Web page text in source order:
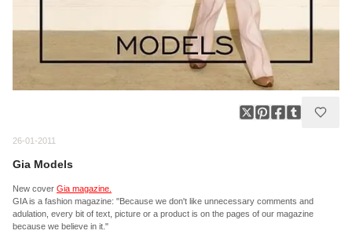
26-01-2011
Gia Models
New cover Gia magazine.
GIA is a fashion magazine: "Because we don't like unnecessary comments and
adulation, every bit of text, picture or a product is on the pages of our magazine
because we believe in it."